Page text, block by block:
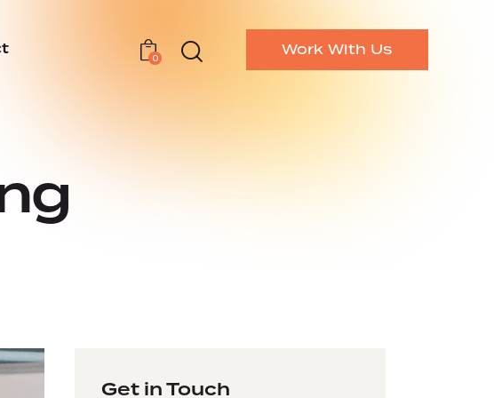
0 Work With Us
Get in Touch